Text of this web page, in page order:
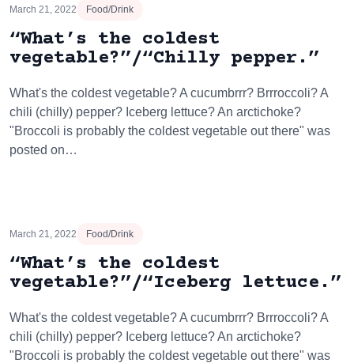
March 21, 2022 Food/Drink
“What’s the coldest
vegetable?”/“Chilly pepper.”
What's the coldest vegetable? A cucumbrrr? Brrroccoli? A
chili (chilly) pepper? Iceberg lettuce? An arctichoke?
"Broccoli is probably the coldest vegetable out there" was
posted on…
March 21, 2022 Food/Drink
“What’s the coldest
vegetable?”/“Iceberg lettuce.”
What's the coldest vegetable? A cucumbrrr? Brrroccoli? A
chili (chilly) pepper? Iceberg lettuce? An arctichoke?
"Broccoli is probably the coldest vegetable out there" was